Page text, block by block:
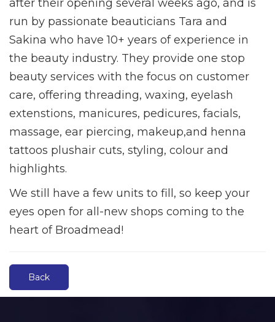
after their opening several weeks ago, and is
run by passionate beauticians Tara and
Sakina who have 10+ years of experience in
the beauty industry. They provide one stop
beauty services with the focus on customer
care, offering threading, waxing, eyelash
extenstions, manicures, pedicures, facials,
massage, ear piercing, makeup,and henna
tattoos plushair cuts, styling, colour and
highlights.
We still have a few units to fill, so keep your
eyes open for all-new shops coming to the
heart of Broadmead!
Back